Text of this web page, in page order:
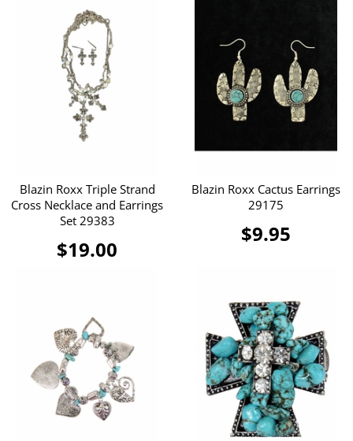
Blazin Roxx Triple Strand
Cross Necklace and Earrings
Set 29383
$19.00
Blazin Roxx Cactus Earrings
29175
$9.95